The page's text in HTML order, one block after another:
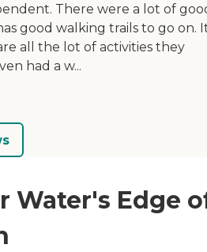
There were a lot of
good walking trails to go on.
all the lot of activities they
had a w...
Water's Edge